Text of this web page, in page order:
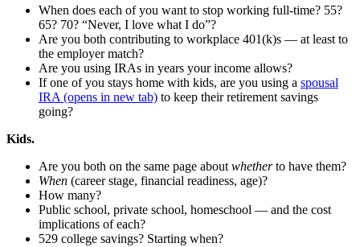
When does each of you want to stop working full-time? 55?
65? 70? “Never, I love what I do”?
Are you both contributing to workplace 401(k)s — at least to
the employer match?
Are you using IRAs in years your income allows?
If one of you stays home with kids, are you using a spousal
IRA (opens in new tab) to keep their retirement savings
going?
Kids.
Are you both on the same page about whetherto have them?
When (career stage, financial readiness, age)?
How many?
Public school, private school, homeschool — and the cost
implications of each?
529 college savings? Starting when?